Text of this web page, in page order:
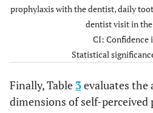
No
No or I don’t know
-
University
higher
Postgraduate
Incomeβ
1.55
[0.60-
3.97]
Appearance of reddish and/or
prophylaxis with the dentist, daily
dentist visit in the
CI: Confidence
Statistical
Finally, Table 3evaluates the
dimensions of self-